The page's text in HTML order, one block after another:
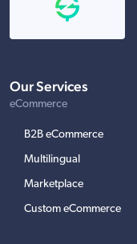
Our Services
eCommerce
B2B eCommerce
Multilingual
Marketplace
Custom eCommerce